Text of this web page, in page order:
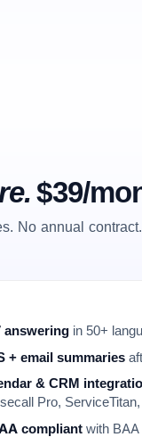
$39/
No annual contract.
answering in 50+
+ email summaries
& CRM
Pro,
compliant with BAA